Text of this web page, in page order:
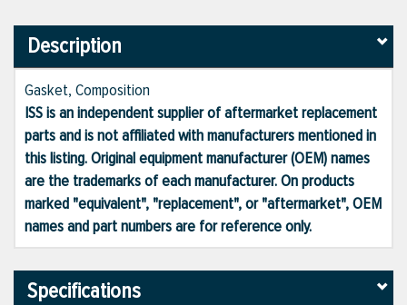
Description
Gasket, Composition
ISS is an independent supplier of aftermarket replacement
parts and is not affiliated with manufacturers mentioned in
this listing. Original equipment manufacturer (OEM) names
are the trademarks of each manufacturer. On products
marked "equivalent", "replacement", or "aftermarket", OEM
names and part numbers are for reference only.
Specifications